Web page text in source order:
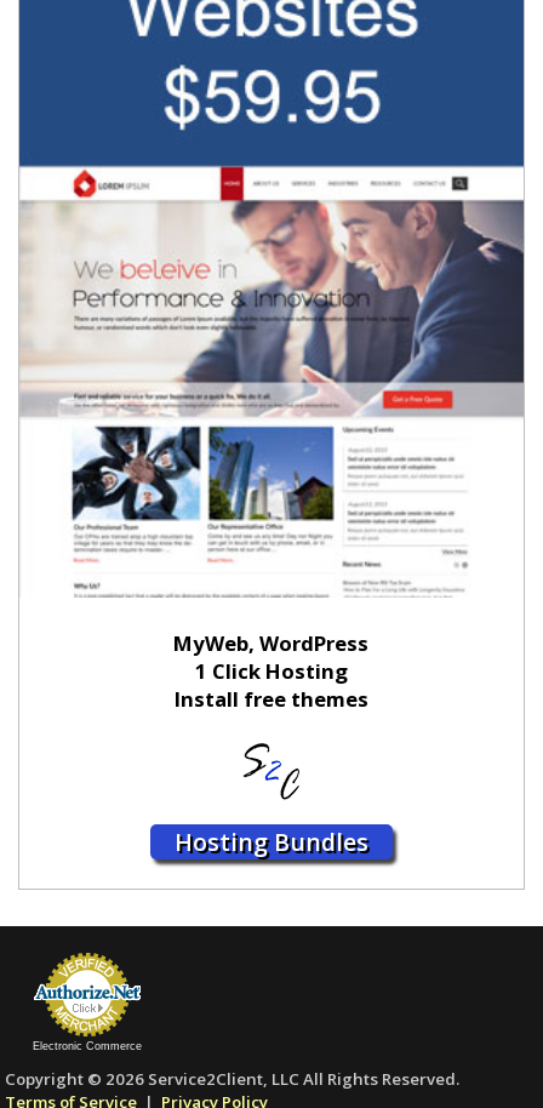
MyWeb, WordPress
1 Click Hosting
Install free themes
Hosting Bundles
Electronic Commerce
Copyright © 2026 Service2Client, LLC All Rights Reserved.
Terms of Service | Privacy Policy